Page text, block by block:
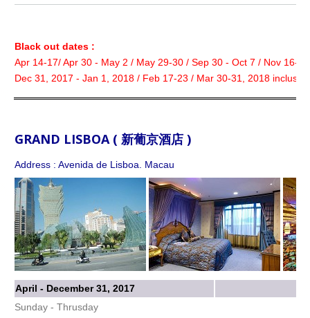
Black out dates :
Apr 14-17/ Apr 30 - May 2 / May 29-30 / Sep 30 - Oct 7 / Nov 16-
Dec 31, 2017 - Jan 1, 2018 / Feb 17-23 / Mar 30-31, 2018 inclusive
GRAND LISBOA ( 新葡京酒店 )
Address : Avenida de Lisboa. Macau
April - December 31, 2017
Sunday - Thrusday